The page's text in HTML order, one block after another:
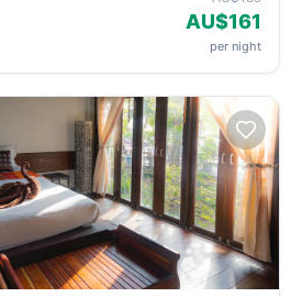
AU$161
per night